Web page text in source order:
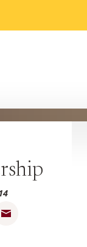
LinkedIn